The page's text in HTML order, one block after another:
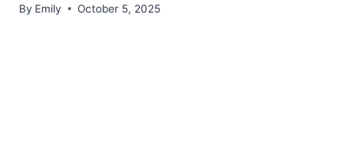
By Emily October 5, 2025